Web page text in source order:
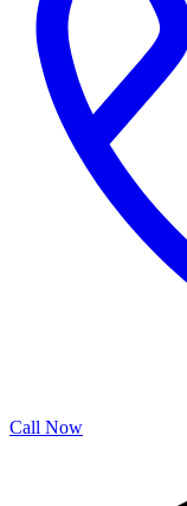
Call Now